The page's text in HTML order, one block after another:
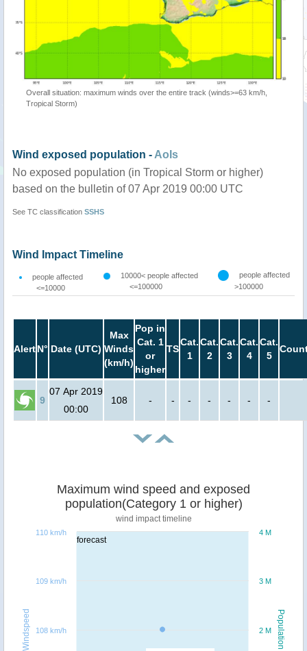
Overall situation: maximum winds over the entire track (winds>=63 km/h,
Tropical Storm)
Wind exposed population - AoIs
No exposed population (in Tropical Storm or higher)
based on the bulletin of 07 Apr 2019 00:00 UTC
See TC classification SSHS
Wind Impact Timeline
people affected
<=10000
10000< people affected
<=100000
people affected
>100000
AlertN° Date (UTC)
Max
Winds
(km/h)
Pop in
Cat. 1
or
higher
TS
Cat.
1
Cat.
2
Cat.
3
Cat.
4
Cat.
5
9
07 Apr 2019
00:00
108 - - - - - - -
forecast
Population
Windspeed
Maximum wind speed and exposed
population(Category 1 or higher)
wind impact timeline
2 M
3 M
4 M
108 km/h
109 km/h
110 km/h